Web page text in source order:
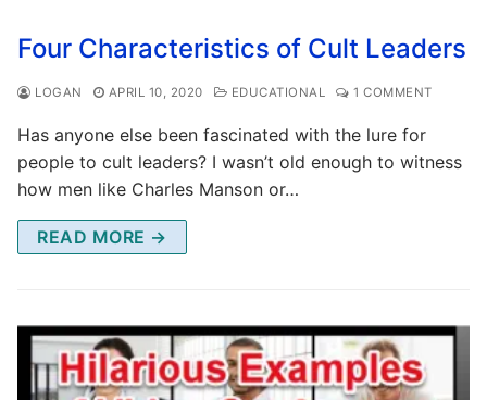
Four Characteristics of Cult Leaders
LOGAN APRIL 10, 2020 EDUCATIONAL 1 COMMENT
Has anyone else been fascinated with the lure for
people to cult leaders? I wasn’t old enough to witness
how men like Charles Manson or…
READ MORE →